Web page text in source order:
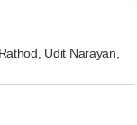
Udit Narayan,